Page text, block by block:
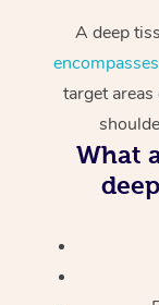
A deep
target
What